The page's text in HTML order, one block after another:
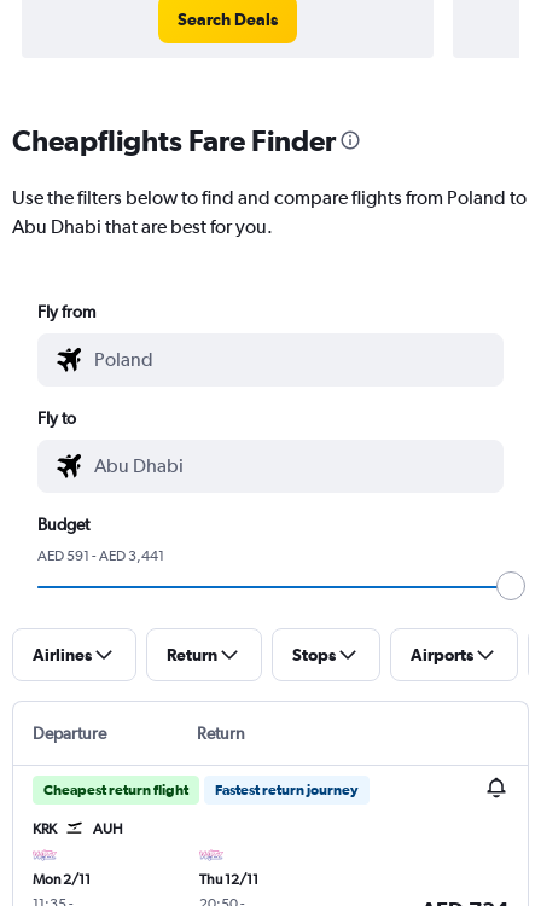
Search Deals
Cheapflights Fare Finder
Use the filters below to find and compare flights from Poland to
Abu Dhabi that are best for you.
Fly from
Fly to
Budget
AED 591 - AED 3,441
Airlines Return Stops Airports
Departure Return
Cheapest return flight Fastest return journey
KRK AUH
Mon 2/11
Thu 12/11